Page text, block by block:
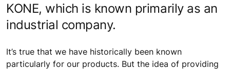
KONE, which is known primarily as an
industrial company.
It’s true that we have historically been known
particularly for our products. But the idea of providing